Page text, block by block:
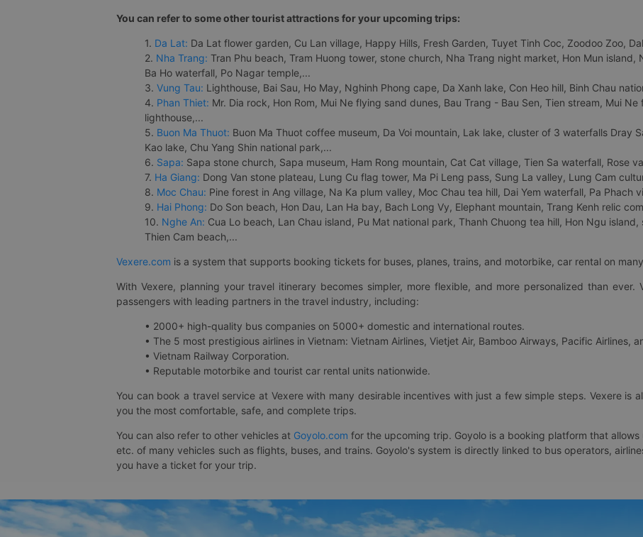
You can refer to some other tourist attractions for your upcoming trips:
1. Da Lat: Da Lat flower garden, Cu Lan village, Happy Hills, Fresh Garden, Tuyet Tinh Coc, Zoodoo Zoo,
2. Nha Trang: Tran Phu beach, Tram Huong tower, stone church, Nha Trang night market, Hon Mun island,
Ba Ho waterfall, Po Nagar temple,...
3. Vung Tau: Lighthouse, Bai Sau, Ho May, Nghinh Phong cape, Da Xanh lake, Con Heo hill, Binh Chau
4. Phan Thiet: Mr. Dia rock, Hon Rom, Mui Ne flying sand dunes, Bau Trang - Bau Sen, Tien stream, Mui Ne
lighthouse,...
5. Buon Ma Thuot: Buon Ma Thuot coffee museum, Da Voi mountain, Lak lake, cluster of 3 waterfalls Dray
Kao lake, Chu Yang Shin national park,...
6. Sapa: Sapa stone church, Sapa museum, Ham Rong mountain, Cat Cat village, Tien Sa waterfall, Rose
7. Ha Giang: Dong Van stone plateau, Lung Cu flag tower, Ma Pi Leng pass, Sung La valley, Lung Cam
8. Moc Chau: Pine forest in Ang village, Na Ka plum valley, Moc Chau tea hill, Dai Yem waterfall, Pa Phach
9. Hai Phong: Do Son beach, Hon Dau, Lan Ha bay, Bach Long Vy, Elephant mountain, Trang Kenh relic
10. Nghe An: Cua Lo beach, Lan Chau island, Pu Mat national park, Thanh Chuong tea hill, Hon Ngu
Thien Cam beach,...
Vexere.com is a system that supports booking tickets for buses, planes, trains, and motorbike, car rental on
With Vexere, planning your travel itinerary becomes simpler, more flexible, and more personalized than
passengers with leading partners in the travel industry, including:
• 2000+ high-quality bus companies on 5000+ domestic and international routes.
• The 5 most prestigious airlines in Vietnam: Vietnam Airlines, Vietjet Air, Bamboo Airways, Pacific Airlines,
• Vietnam Railway Corporation.
• Reputable motorbike and tourist car rental units nationwide.
You can book a travel service at Vexere with many desirable incentives with just a few simple steps. Vexere is
you the most comfortable, safe, and complete trips.
You can also refer to other vehicles at Goyolo.com for the upcoming trip. Goyolo is a booking platform that
etc. of many vehicles such as flights, buses, and trains. Goyolo's system is directly linked to bus operators,
you have a ticket for your trip.